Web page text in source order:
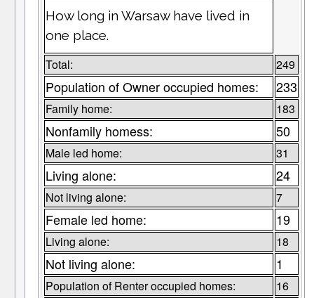
How long in Warsaw have lived in
one place.
Total: 249
Population of Owner occupied homes: 233
Family home: 183
Nonfamily homess: 50
Male led home: 31
Living alone: 24
Not living alone: 7
Female led home: 19
Living alone: 18
Not living alone: 1
Population of Renter occupied homes: 16